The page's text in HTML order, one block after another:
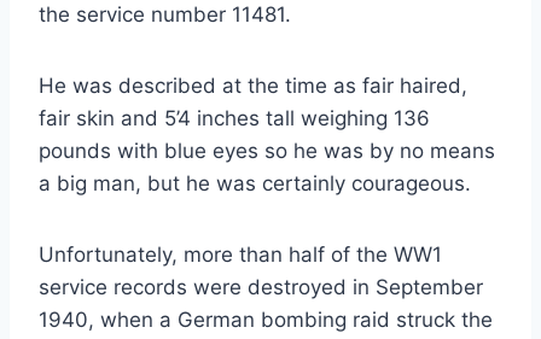
the service number 11481.
He was described at the time as fair haired,
fair skin and 5’4 inches tall weighing 136
pounds with blue eyes so he was by no means
a big man, but he was certainly courageous.
Unfortunately, more than half of the WW1
service records were destroyed in September
1940, when a German bombing raid struck the